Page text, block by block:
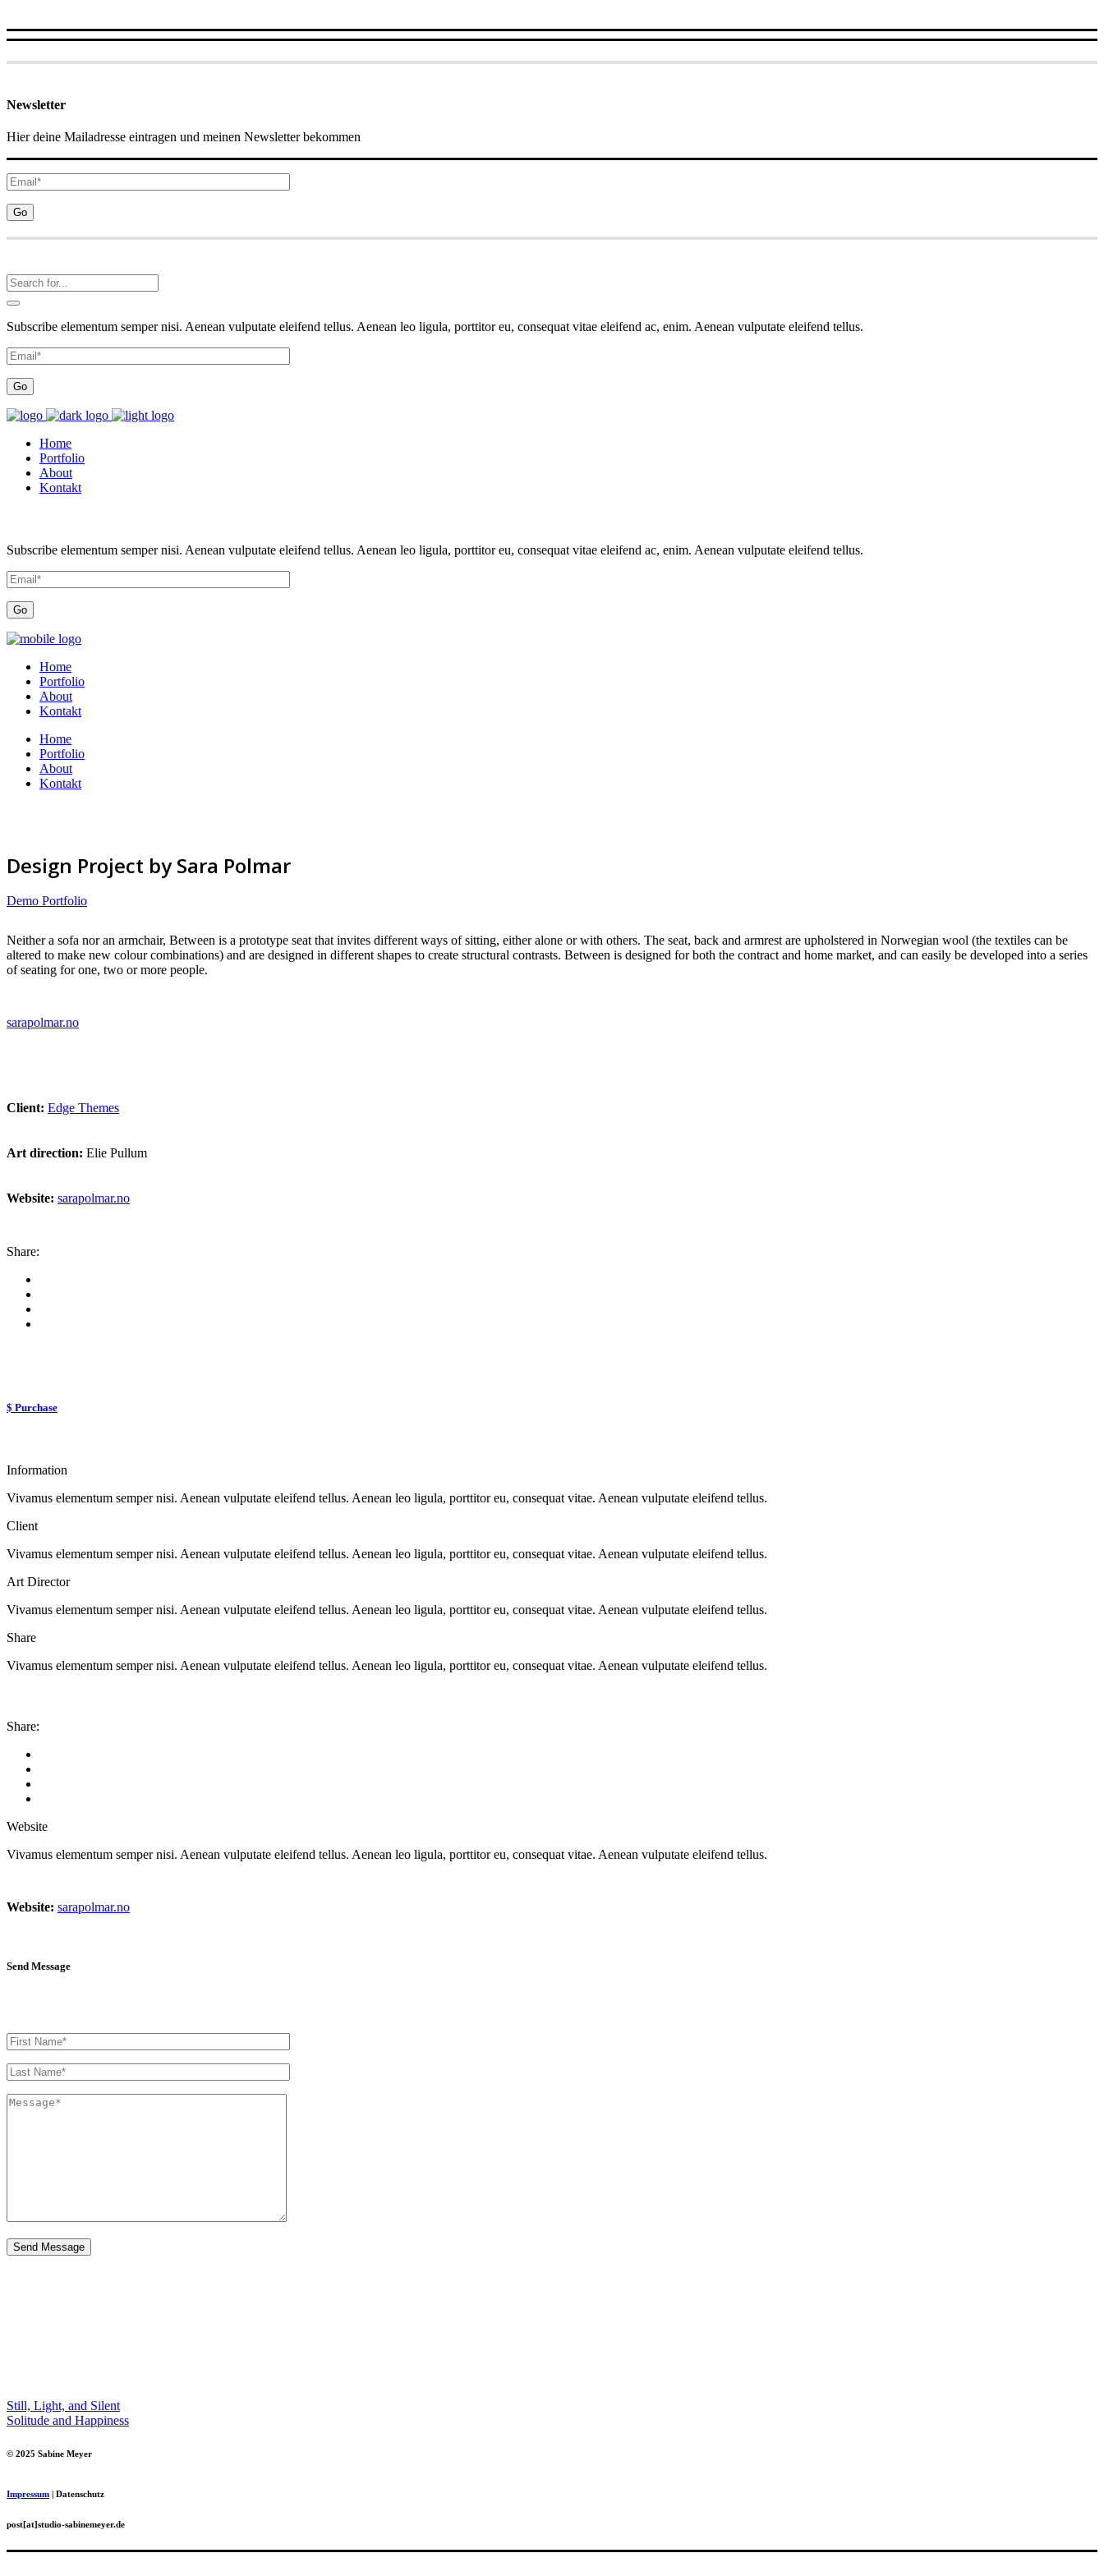
Newsletter
Hier deine Mailadresse eintragen und meinen Newsletter bekommen
Subscribe elementum semper nisi. Aenean vulputate eleifend tellus. Aenean leo ligula, porttitor eu, consequat vitae eleifend ac, enim. Aenean vulputate eleifend tellus.
Home
Portfolio
About
Kontakt
Subscribe elementum semper nisi. Aenean vulputate eleifend tellus. Aenean leo ligula, porttitor eu, consequat vitae eleifend ac, enim. Aenean vulputate eleifend tellus.
Home
Portfolio
About
Kontakt
Home
Portfolio
About
Kontakt
Design Project by Sara Polmar
Demo Portfolio
Neither a sofa nor an armchair, Between is a prototype seat that invites different ways of sitting, either alone or with others. The seat, back and armrest are upholstered in Norwegian wool (the textiles can be
altered to make new colour combinations) and are designed in different shapes to create structural contrasts. Between is designed for both the contract and home market, and can easily be developed into a series
of seating for one, two or more people.
sarapolmar.no
Client: Edge Themes
Art direction: Elie Pullum
Website: sarapolmar.no
Share:
$ Purchase
Information
Vivamus elementum semper nisi. Aenean vulputate eleifend tellus. Aenean leo ligula, porttitor eu, consequat vitae. Aenean vulputate eleifend tellus.
Client
Vivamus elementum semper nisi. Aenean vulputate eleifend tellus. Aenean leo ligula, porttitor eu, consequat vitae. Aenean vulputate eleifend tellus.
Art Director
Vivamus elementum semper nisi. Aenean vulputate eleifend tellus. Aenean leo ligula, porttitor eu, consequat vitae. Aenean vulputate eleifend tellus.
Share
Vivamus elementum semper nisi. Aenean vulputate eleifend tellus. Aenean leo ligula, porttitor eu, consequat vitae. Aenean vulputate eleifend tellus.
Share:
Website
Vivamus elementum semper nisi. Aenean vulputate eleifend tellus. Aenean leo ligula, porttitor eu, consequat vitae. Aenean vulputate eleifend tellus.
Website: sarapolmar.no
Send Message
Still, Light, and Silent
Solitude and Happiness
© 2025 Sabine Meyer
Impressum | Datenschutz
post[at]studio-sabinemeyer.de